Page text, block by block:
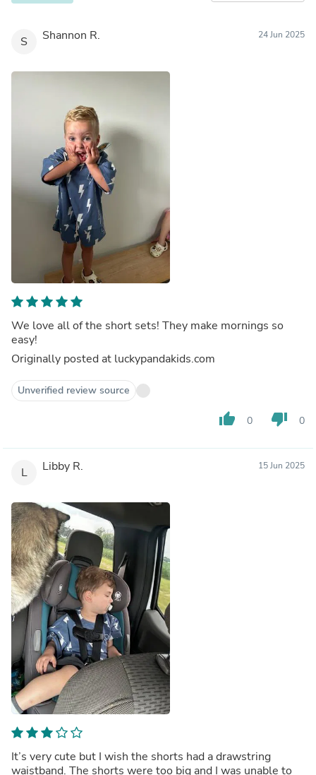
S Shannon R. 24 Jun 2025
We love all of the short sets! They make mornings so
easy!
Originally posted at luckypandakids.com
Unverified review source
thumb_up 0 thumb_down 0
L Libby R. 15 Jun 2025
It’s very cute but I wish the shorts had a drawstring
waistband. The shorts were too big and I was unable to